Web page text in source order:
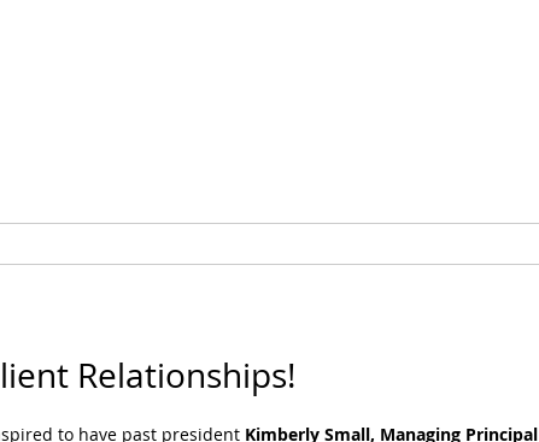
Relationships!
to have past president Kimberly Small, Managing Principal